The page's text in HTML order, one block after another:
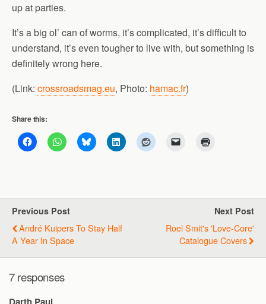
up at parties.
It’s a big ol’ can of worms, it’s complicated, it’s difficult to
understand, it’s even tougher to live with, but something is
definitely wrong here.
(Link: crossroadsmag.eu, Photo: hamac.fr)
Share this:
Previous Post
André Kuipers To Stay Half
A Year In Space
Next Post
Roel Smit's 'love-Core'
Catalogue Covers
7 responses